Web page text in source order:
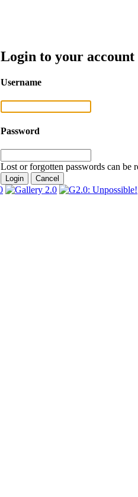
Login to your account
Username
Password
Lost or forgotten passwords can be